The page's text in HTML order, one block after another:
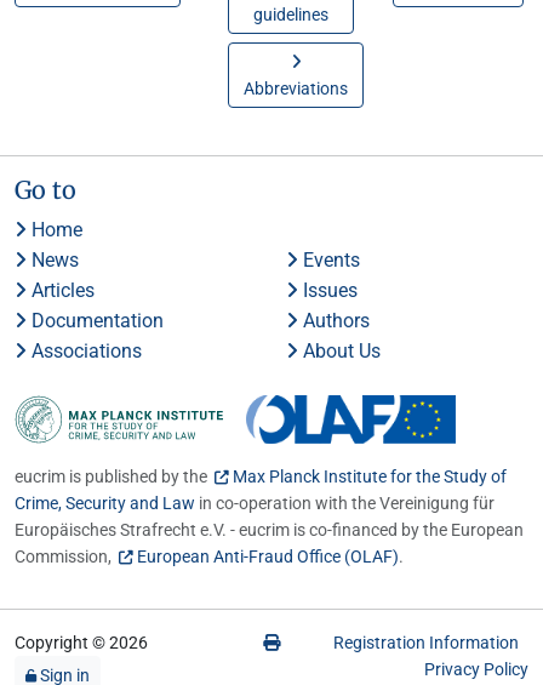
guidelines
Abbreviations
Go to
Home
News
Events
Articles
Issues
Documentation
Authors
Associations
About Us
eucrim is published by the
Max Planck Institute for the Study of
Crime, Security and Law in co-operation with the Vereinigung für
Europäisches Strafrecht e.V. - eucrim is co-financed by the European
Commission,
European Anti-Fraud Office (OLAF).
Copyright © 2026
Sign in
Registration Information
Privacy Policy